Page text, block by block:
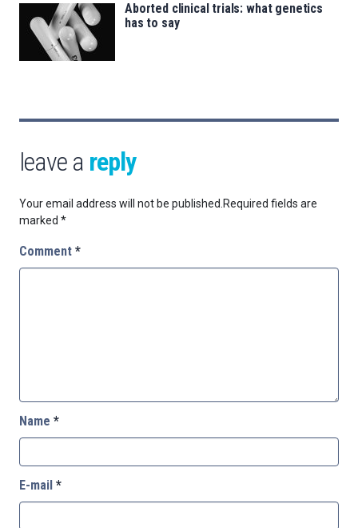
Aborted clinical trials: what genetics
has to say
leave a reply
Your email address will not be published. Required fields are
marked *
Comment *
Name *
E-mail *